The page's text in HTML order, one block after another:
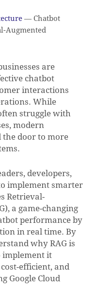
—Chatbot
Augmented
are
chatbot
interactions
While
struggle with
modern
the door to more
developers,
implement smarter
Retrieval-
a game-changing
performance by
in real time. By
why RAG is
implement it
efficient, and
Google Cloud